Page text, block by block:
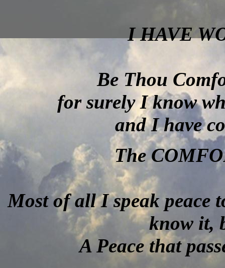
I HAVE
Be Thou
for surely I know
and I have
The
Most of all I speak peace
know it,
A Peace that